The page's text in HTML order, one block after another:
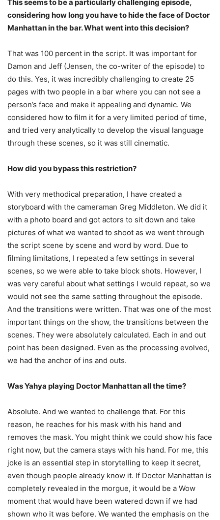
This seems to be a particularly challenging episode,
considering how long you have to hide the face of Doctor
Manhattan in the bar. What went into this decision?
That was 100 percent in the script. It was important for
Damon and Jeff (Jensen, the co-writer of the episode) to
do this. Yes, it was incredibly challenging to create 25
pages with two people in a bar where you can not see a
person’s face and make it appealing and dynamic. We
considered how to film it for a very limited period of time,
and tried very analytically to develop the visual language
through these scenes, so it was still cinematic.
How did you bypass this restriction?
With very methodical preparation, I have created a
storyboard with the cameraman Greg Middleton. We did it
with a photo board and got actors to sit down and take
pictures of what we wanted to shoot as we went through
the script scene by scene and word by word. Due to
filming limitations, I repeated a few settings in several
scenes, so we were able to take block shots. However, I
was very careful about what settings I would repeat, so we
would not see the same setting throughout the episode.
And the transitions were written. That was one of the most
important things on the show, the transitions between the
scenes. They were absolutely calculated. Each in and out
point has been designed. Even as the processing evolved,
we had the anchor of ins and outs.
Was Yahya playing Doctor Manhattan all the time?
Absolute. And we wanted to challenge that. For this
reason, he reaches for his mask with his hand and
removes the mask. You might think we could show his face
right now, but the camera stays with his hand. For me, this
joke is an essential step in storytelling to keep it secret,
even though people already know it. If Doctor Manhattan is
completely revealed in the morgue, it would be a Wow
moment that would have been watered down if we had
shown who it was before. We wanted the emphasis on the